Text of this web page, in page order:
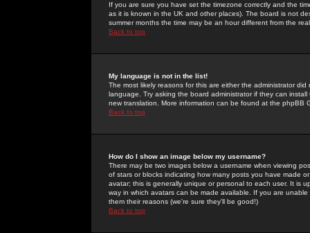
If you are sure you have set the timezone correctly and the
as it is known in the UK and other places). The board is not
summer months the time may be an hour different from the
Back to top
My language is not in the list!
The most likely reasons for this are either the administrator
language. Try asking the board administrator if they can
new translation. More information can be found at the phpBB
Back to top
How do I show an image below my username?
There may be two images below a username when viewing
of stars or blocks indicating how many posts you have made
avatar; this is generally unique or personal to each user. It is
way in which avatars can be made available. If you are
them their reasons (we're sure they'll be good!)
Back to top